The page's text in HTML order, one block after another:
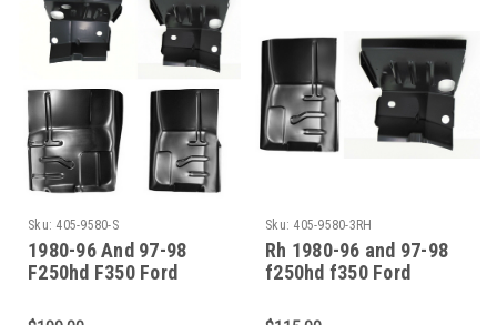
Sku: 405-9580-S
1980-96 And 97-98
F250hd F350 Ford
Floor Front Cab Mount
Sku: 405-9580-3RH
Rh 1980-96 and 97-98
f250hd f350 Ford
Floor Front Cab Mount